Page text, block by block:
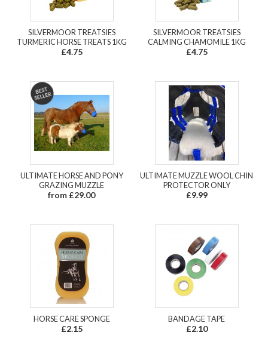
SILVERMOOR TREATSIES
TURMERIC HORSE TREATS 1KG
£4.75
SILVERMOOR TREATSIES
CALMING CHAMOMILE 1KG
£4.75
ULTIMATE HORSE AND PONY
GRAZING MUZZLE
from £29.00
ULTIMATE MUZZLE WOOL CHIN
PROTECTOR ONLY
£9.99
HORSE CARE SPONGE
£2.15
BANDAGE TAPE
£2.10